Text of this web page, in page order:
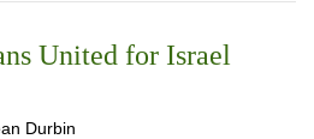
United for Israel
Durbin